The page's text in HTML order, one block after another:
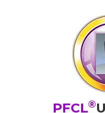
PFCL®